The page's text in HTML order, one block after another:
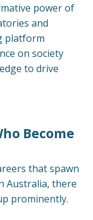
power of
and
platform
on society
to drive
Become
that spawn
Australia, there
prominently.